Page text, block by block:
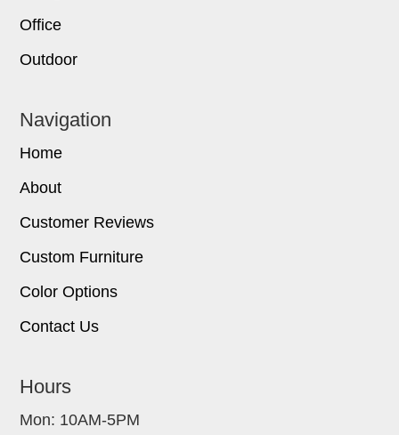
Office
Outdoor
Navigation
Home
About
Customer Reviews
Custom Furniture
Color Options
Contact Us
Hours
Mon: 10AM-5PM